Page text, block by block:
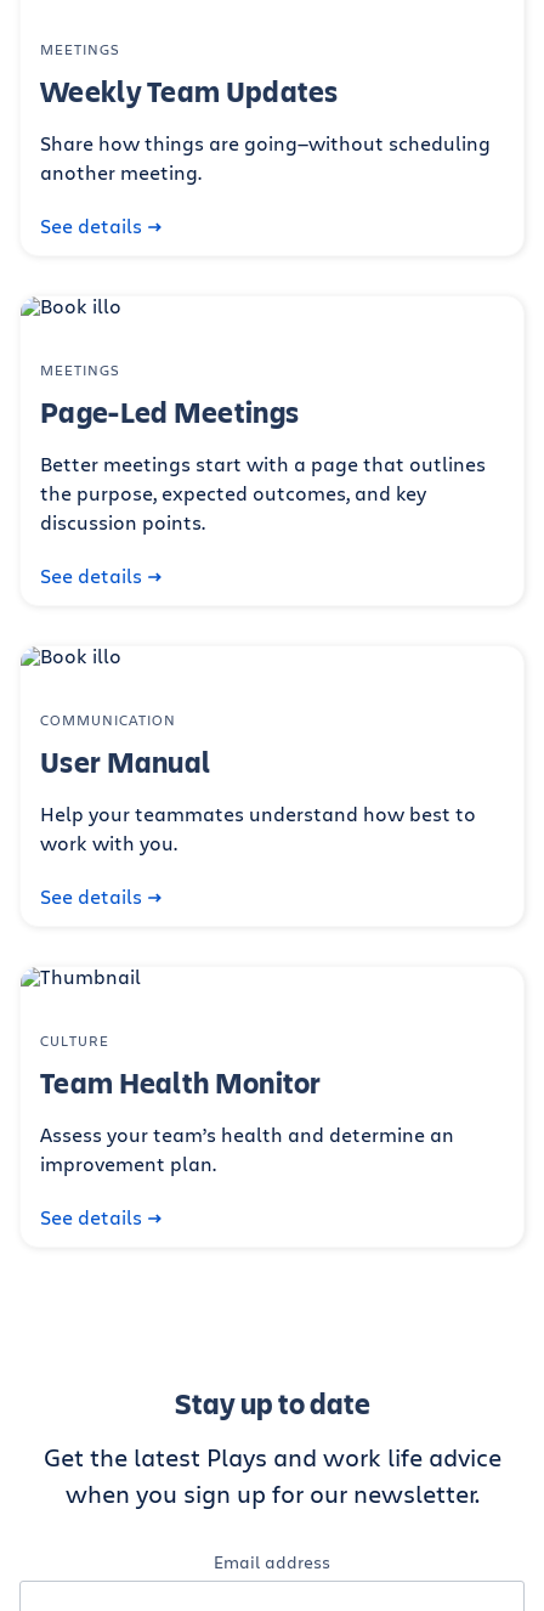
MEETINGS
Weekly Team Updates
Share how things are going—without scheduling
another meeting.
See details
MEETINGS
Page-Led Meetings
Better meetings start with a page that outlines
the purpose, expected outcomes, and key
discussion points.
See details
COMMUNICATION
User Manual
Help your teammates understand how best to
work with you.
See details
CULTURE
Team Health Monitor
Assess your team’s health and determine an
improvement plan.
See details
Stay up to date
Get the latest Plays and work life advice
when you sign up for our newsletter.
Email address